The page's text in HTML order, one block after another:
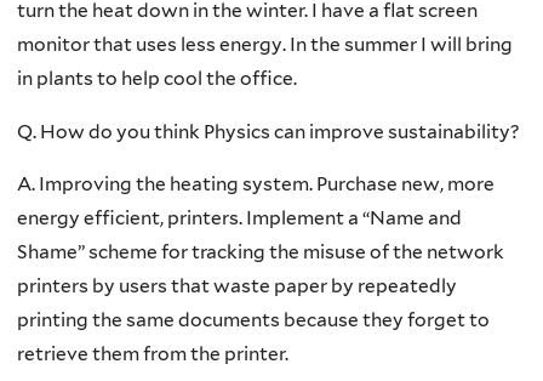
turn the heat down in the winter. I have a flat screen
monitor that uses less energy. In the summer I will bring
in plants to help cool the office.
Q. How do you think Physics can improve sustainability?
A. Improving the heating system. Purchase new, more
energy efficient, printers. Implement a “Name and
Shame” scheme for tracking the misuse of the network
printers by users that waste paper by repeatedly
printing the same documents because they forget to
retrieve them from the printer.